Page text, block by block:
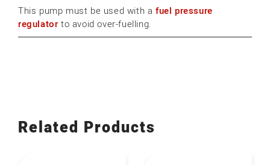
This pump must be used with a fuel pressure
regulatorto avoid over-fuelling.
Related Products